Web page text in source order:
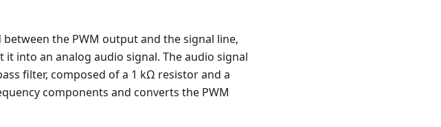
the PWM output and the signal line,
into an analog audio signal. The audio signal
filter, composed of a 1 kΩ resistor and a
components and converts the PWM